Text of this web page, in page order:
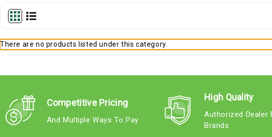
There are no products listed under this category.
Competitive Pricing
And Multiple Ways To Pay
High Quality
Authorized Dealer
Brands